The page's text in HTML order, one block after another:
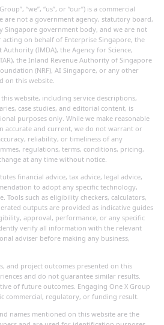
“we”, “us”, or “our”) is a commercial
are not a government agency, statutory board,
Singapore government body, and we are not
on behalf of Enterprise Singapore, the
(IMDA), the Agency for Science,
the Inland Revenue Authority of Singapore
(NRF), AI Singapore, or any other
on this website.
website, including service descriptions,
case studies, and editorial content, is
purposes only. While we make reasonable
accurate and current, we do not warrant or
reliability, or timeliness of any
regulations, terms, conditions, pricing,
at any time without notice.
financial advice, tax advice, legal advice,
to adopt any specific technology,
such as eligibility checkers, calculators,
outputs are provided as indicative guides
approval, performance, or any specific
verify all information with the relevant
adviser before making any business,
and project outcomes presented on this
and do not guarantee similar results.
of future outcomes. Engaging One X Group
commercial, regulatory, or funding result.
names mentioned on this website are the